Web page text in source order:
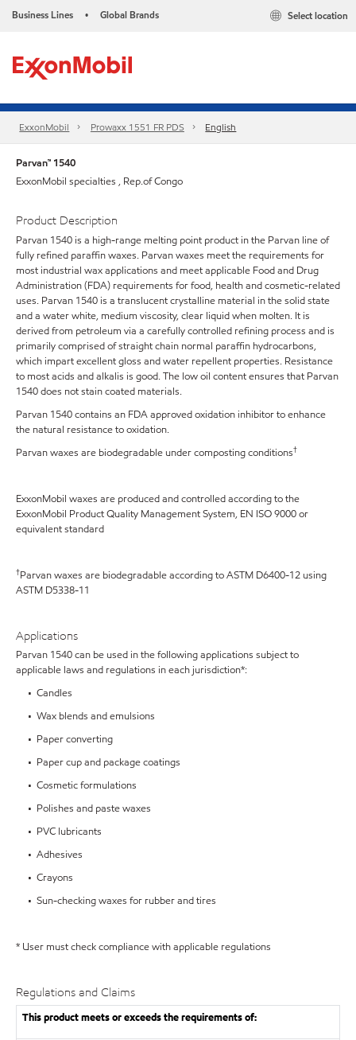
Business Lines • Global Brands Select location
ExxonMobil Prowaxx 1551 FR PDS English
Parvan™ 1540
ExxonMobil specialties , Rep.of Congo
Product Description
Parvan 1540 is a high-range melting point product in the Parvan line of
fully refined paraffin waxes. Parvan waxes meet the requirements for
most industrial wax applications and meet applicable Food and Drug
Administration (FDA) requirements for food, health and cosmetic-related
uses. Parvan 1540 is a translucent crystalline material in the solid state
and a water white, medium viscosity, clear liquid when molten. It is
derived from petroleum via a carefully controlled refining process and is
primarily comprised of straight chain normal paraffin hydrocarbons,
which impart excellent gloss and water repellent properties. Resistance
to most acids and alkalis is good. The low oil content ensures that Parvan
1540 does not stain coated materials.
Parvan 1540 contains an FDA approved oxidation inhibitor to enhance
the natural resistance to oxidation.
Parvan waxes are biodegradable under composting conditions†
ExxonMobil waxes are produced and controlled according to the
ExxonMobil Product Quality Management System, EN ISO 9000 or
equivalent standard
†Parvan waxes are biodegradable according to ASTM D6400-12 using
ASTM D5338-11
Applications
Parvan 1540 can be used in the following applications subject to
applicable laws and regulations in each jurisdiction*:
• Candles
• Wax blends and emulsions
• Paper converting
• Paper cup and package coatings
• Cosmetic formulations
• Polishes and paste waxes
• PVC lubricants
• Adhesives
• Crayons
• Sun-checking waxes for rubber and tires
* User must check compliance with applicable regulations
Regulations and Claims
This product meets or exceeds the requirements of: